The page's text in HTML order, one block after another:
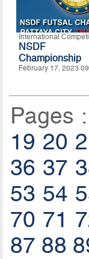
International
NSDF
Championship
February 17, 2023
Pages :
19 20
36 37
53 54
70 71
87 88